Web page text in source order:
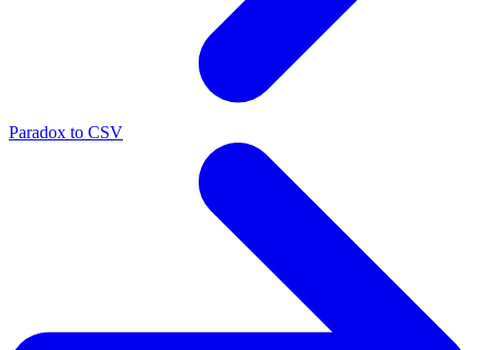
Paradox to CSV